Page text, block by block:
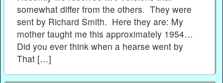
somewhat differ from the others. They were
sent by Richard Smith. Here they are: My
mother taught me this approximately 1954…
Did you ever think when a hearse went by
That […]